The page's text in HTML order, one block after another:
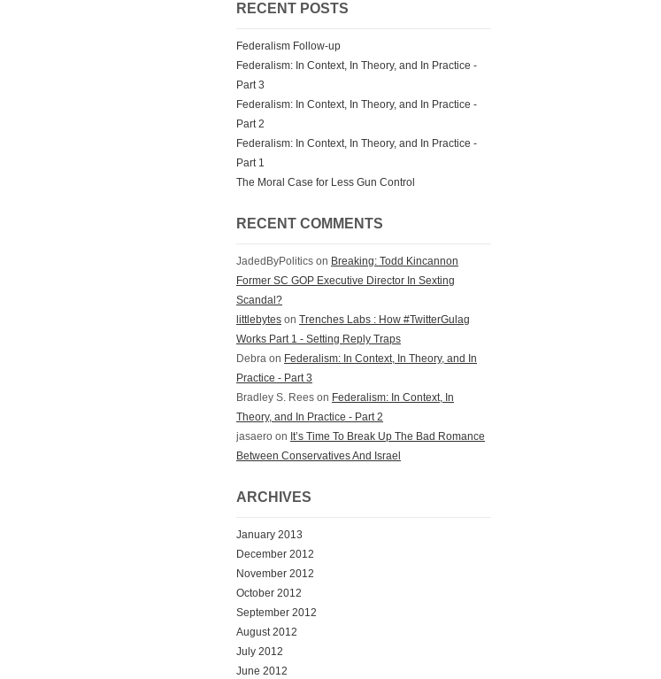
RECENT POSTS
Federalism Follow-up
Federalism: In Context, In Theory, and In Practice -
Part 3
Federalism: In Context, In Theory, and In Practice -
Part 2
Federalism: In Context, In Theory, and In Practice -
Part 1
The Moral Case for Less Gun Control
RECENT COMMENTS
JadedByPolitics on Breaking: Todd Kincannon
Former SC GOP Executive Director In Sexting
Scandal?
littlebytes on Trenches Labs : How #TwitterGulag
Works Part 1 - Setting Reply Traps
Debra on Federalism: In Context, In Theory, and In
Practice - Part 3
Bradley S. Rees on Federalism: In Context, In
Theory, and In Practice - Part 2
jasaero on It’s Time To Break Up The Bad Romance
Between Conservatives And Israel
ARCHIVES
January 2013
December 2012
November 2012
October 2012
September 2012
August 2012
July 2012
June 2012